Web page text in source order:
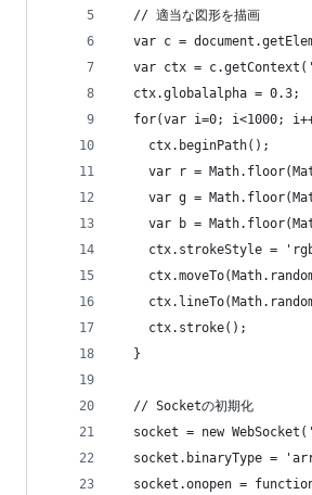
  // 適当な図形を描画
var c =
var ctx =
  ctx.globalalpha = 0.3;
for(var i=0; i<1000;
    ctx.beginPath();
var r =
var g =
var b =
ctx.strokeStyle =
    ctx.stroke();
  }
  // Socketの初期化
socket = new
socket.binaryType =
socket.onopen =